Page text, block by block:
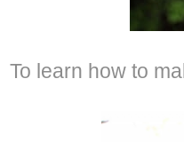
To learn how to